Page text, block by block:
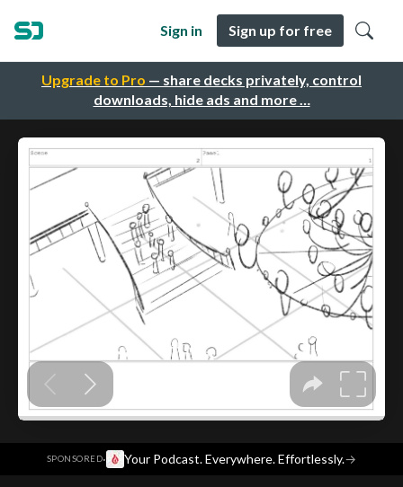
Upgrade to Pro — share decks privately, control
downloads, hide ads and more …
Sign in Sign up for free
SPONSORED· Your Podcast. Everywhere. Effortlessly.→